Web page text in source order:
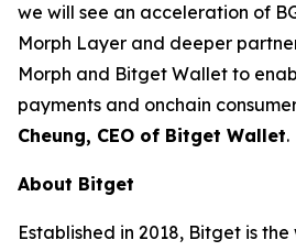
we will see an acceleration of
Morph Layer and deeper
Morph and Bitget Wallet to
payments and onchain
Cheung, CEO of Bitget Wallet.
About Bitget
Established in 2018, Bitget is